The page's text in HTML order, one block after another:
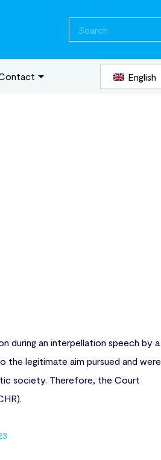
English
during an interpellation speech by a
the legitimate aim pursued and were
society. Therefore, the Court